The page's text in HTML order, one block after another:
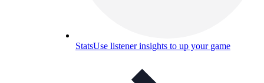
StatsUse listener insights to up your game